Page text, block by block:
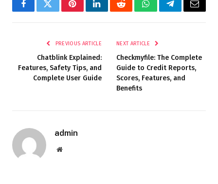
FacebookTwitterPinterestLinkedInRedditWhatsAppTelegramEmail
PREVIOUS ARTICLE
Chatblink Explained:
Features, Safety Tips, and
Complete User Guide
NEXT ARTICLE
Checkmyfile: The Complete
Guide to Credit Reports,
Scores, Features, and
Benefits
admin
Website